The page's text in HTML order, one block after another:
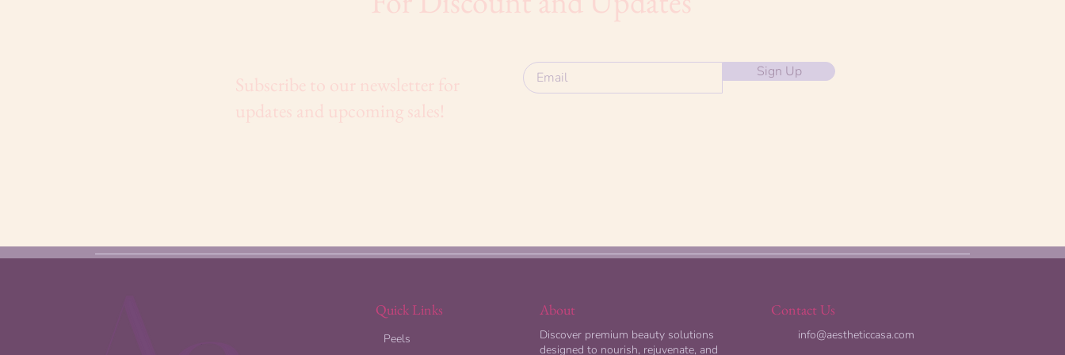
Subscribe to our newsletter for
updates and upcoming sales!
Sign Up
Quick Links
Peels
About
Discover premium beauty solutions
designed to nourish, rejuvenate, and
Contact Us
info@aestheticcasa.com